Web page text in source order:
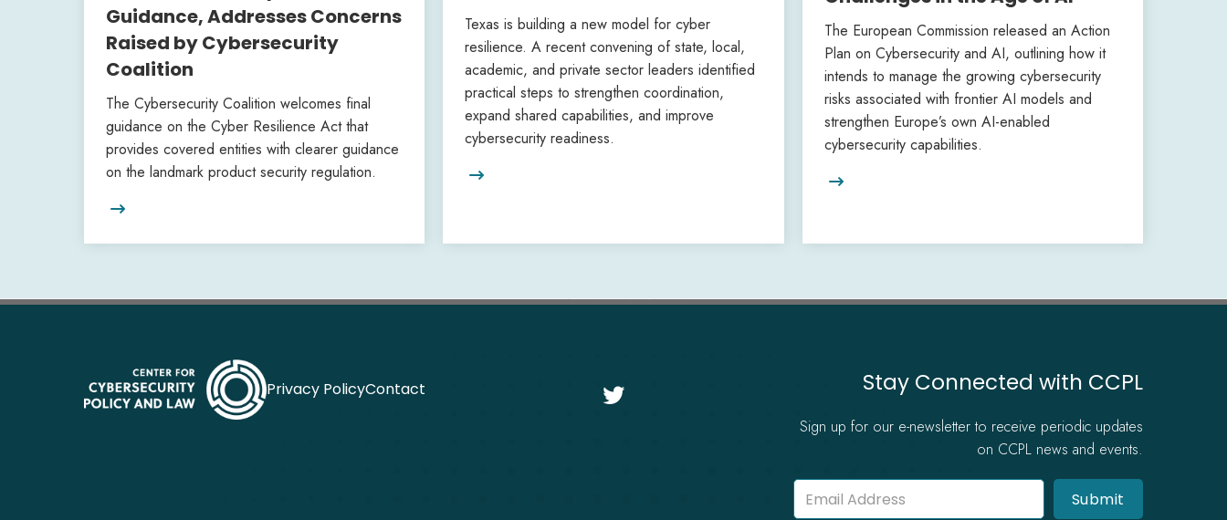
Guidance, Addresses Concerns
Raised by Cybersecurity
Coalition
The Cybersecurity Coalition welcomes final
guidance on the Cyber Resilience Act that
provides covered entities with clearer guidance
on the landmark product security regulation.

Texas is building a new model for cyber
resilience. A recent convening of state, local,
academic, and private sector leaders identified
practical steps to strengthen coordination,
expand shared capabilities, and improve
cybersecurity readiness.

The European Commission released an Action
Plan on Cybersecurity and AI, outlining how it
intends to manage the growing cybersecurity
risks associated with frontier AI models and
strengthen Europe’s own AI-enabled
cybersecurity capabilities.

Privacy PolicyContact  Stay Connected with CCPL
Sign up for our e-newsletter to receive periodic updates
on CCPL news and events.